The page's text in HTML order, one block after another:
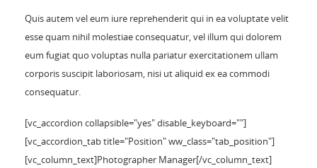
Quis autem vel eum iure reprehenderit qui in ea voluptate velit
esse quam nihil molestiae consequatur, vel illum qui dolorem
eum fugiat quo voluptas nulla pariatur exercitationem ullam
corporis suscipit laboriosam, nisi ut aliquid ex ea commodi
consequatur.
[vc_accordion collapsible="yes" disable_keyboard=""]
[vc_accordion_tab title="Position" ww_class="tab_position"]
[vc_column_text]Photographer Manager[/vc_column_text]